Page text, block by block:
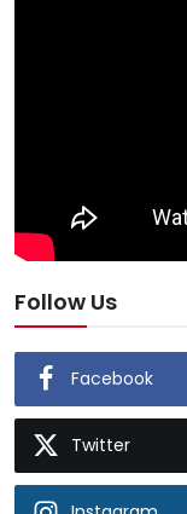
Follow Us
Facebook
Twitter